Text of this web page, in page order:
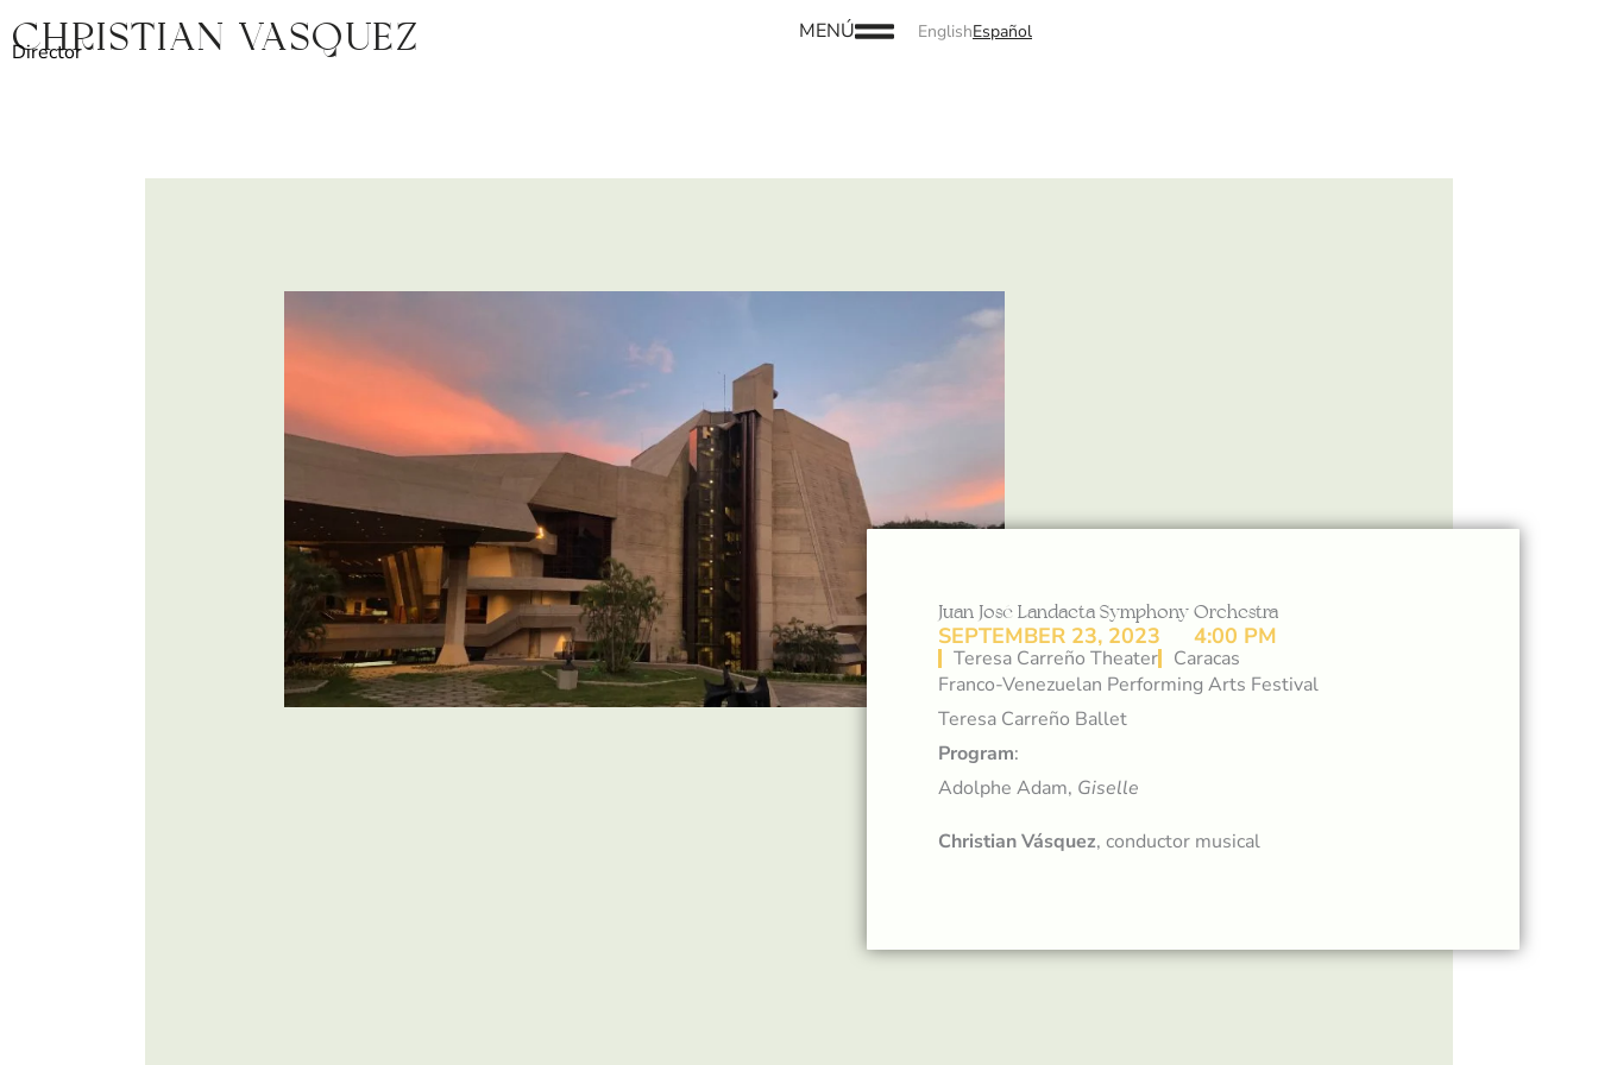
alChristian Vasquez
Director
MENÚ EnglishEspañol
Juan José Landaeta Symphony Orchestra
SEPTEMBER 23, 2023 4:00 PM
Teresa Carreño Theater
Caracas
Franco-Venezuelan Performing Arts Festival
Teresa Carreño Ballet
Program:
Adolphe Adam, Giselle
Christian Vásquez, conductor musical